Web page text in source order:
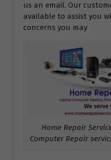
us an email. Our
available to assist you
concerns you may
Home Repair
Computer Repair